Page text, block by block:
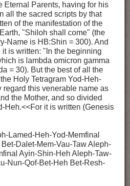
Eternal Parents, having for his
all the sacred scripts by that
of the manifestation of the
"Shiloh shall come" (the
Name is HB:Shin = 300). And
is written: "In the beginning
is lambda omicron gamma
= 30). But the best of all the
Holy Tetragram Yod-Heh-
regard this venerable name as
the Mother, and so divided
Heh.<<For it is written (Genesis
Lamed-Heh-Yod-Memfinal
Dalet-Mem-Vau-Taw Aleph-
Ayin-Shin-Heh Aleph-Taw-
Nun-Qof-Bet-Heh Bet-Resh-